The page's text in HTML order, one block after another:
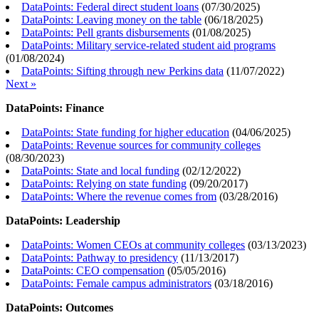
DataPoints: Federal direct student loans (07/30/2025)
DataPoints: Leaving money on the table (06/18/2025)
DataPoints: Pell grants disbursements (01/08/2025)
DataPoints: Military service-related student aid programs
(01/08/2024)
DataPoints: Sifting through new Perkins data (11/07/2022)
Next »
DataPoints: Finance
DataPoints: State funding for higher education (04/06/2025)
DataPoints: Revenue sources for community colleges
(08/30/2023)
DataPoints: State and local funding (02/12/2022)
DataPoints: Relying on state funding (09/20/2017)
DataPoints: Where the revenue comes from (03/28/2016)
DataPoints: Leadership
DataPoints: Women CEOs at community colleges (03/13/2023)
DataPoints: Pathway to presidency (11/13/2017)
DataPoints: CEO compensation (05/05/2016)
DataPoints: Female campus administrators (03/18/2016)
DataPoints: Outcomes